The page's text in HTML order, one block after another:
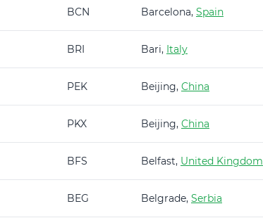
BCN Barcelona, Spain
BRI Bari, Italy
PEK Beijing, China
PKX Beijing, China
BFS Belfast, United Kingdom
BEG Belgrade, Serbia